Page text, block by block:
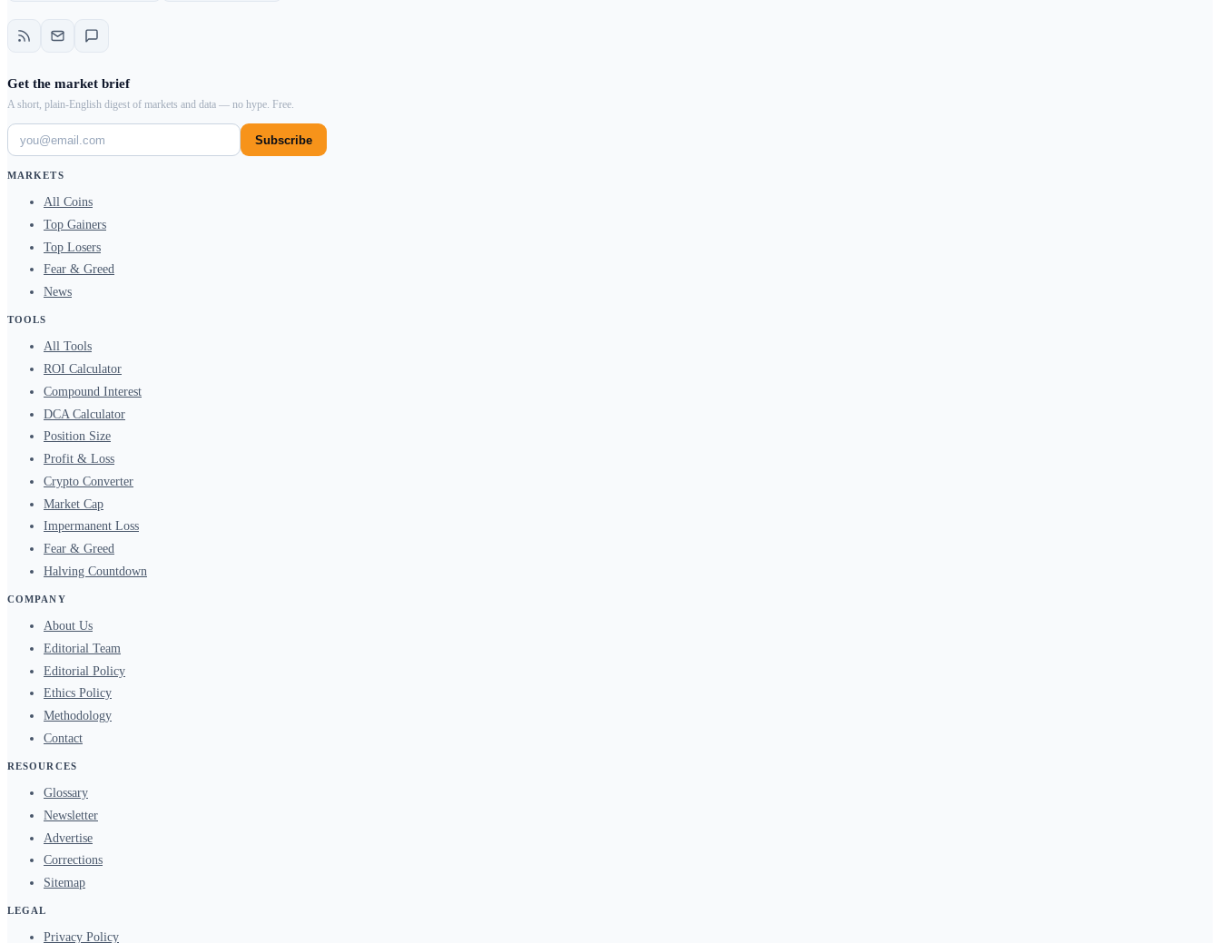
Get the market brief
A short, plain-English digest of markets and data — no hype. Free.
Subscribe
MARKETS
All Coins
Top Gainers
Top Losers
Fear & Greed
News
TOOLS
All Tools
ROI Calculator
Compound Interest
DCA Calculator
Position Size
Profit & Loss
Crypto Converter
Market Cap
Impermanent Loss
Fear & Greed
Halving Countdown
COMPANY
About Us
Editorial Team
Editorial Policy
Ethics Policy
Methodology
Contact
RESOURCES
Glossary
Newsletter
Advertise
Corrections
Sitemap
LEGAL
Privacy Policy